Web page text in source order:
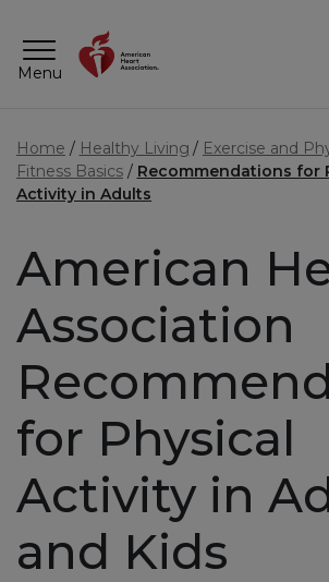
Menu
Home Healthy Living
Exercise and
Fitness Basics
Recommendations for
Activity in Adults
American
Association
for Physical
Activity in
and Kids